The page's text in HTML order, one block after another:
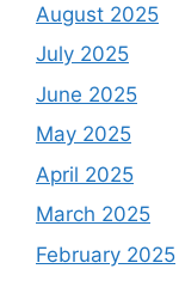
August 2025
July 2025
June 2025
May 2025
April 2025
March 2025
February 2025